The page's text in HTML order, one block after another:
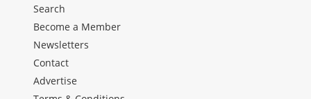
Search
Become a Member
Newsletters
Contact
Advertise